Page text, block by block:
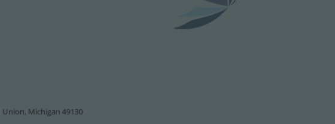
Michigan 49130